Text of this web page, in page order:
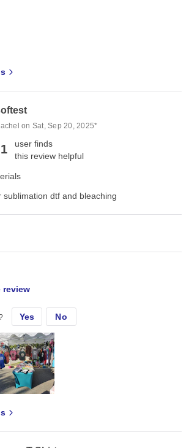
on Sat, Sep 20, 2025*
1
user finds
this review helpful
sublimation dtf and bleaching
sublimation dtf and bleaching
review
Yes No